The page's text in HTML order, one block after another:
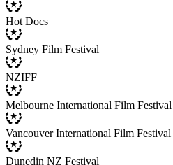
Hot Docs
Sydney Film Festival
NZIFF
Melbourne International Film Festival
Vancouver International Film Festival
Dunedin NZ Festival